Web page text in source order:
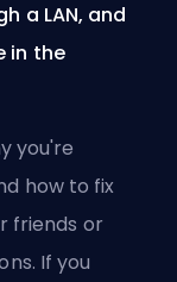
a LAN, and
in the
you're
how to fix
friends or
If you